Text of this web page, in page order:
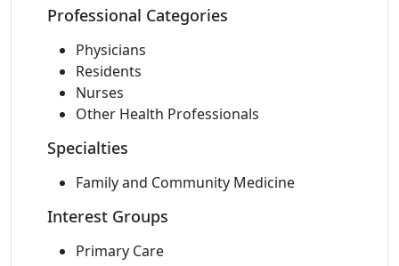
Professional Categories
Physicians
Residents
Nurses
Other Health Professionals
Specialties
Family and Community Medicine
Interest Groups
Primary Care